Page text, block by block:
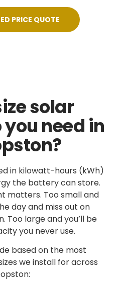
PRICE QUOTE
solar
need in
in kilowatt-hours (kWh)
the battery can store.
matters. Too small and
day and miss out on
Too large and you’ll be
you never use.
based on the most
we install for across